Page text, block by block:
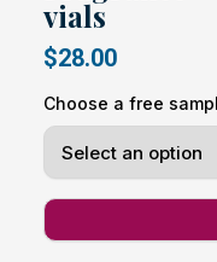
vials
$28.00
Choose a free